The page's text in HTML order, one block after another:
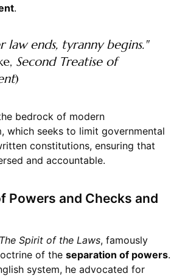
.
law ends, tyranny begins."
Second Treatise of
)
bedrock of modern
which seeks to limit governmental
constitutions, ensuring that
and accountable.
Powers and Checks and
The Spirit of the Laws, famously
of the separation of powers.
system, he advocated for